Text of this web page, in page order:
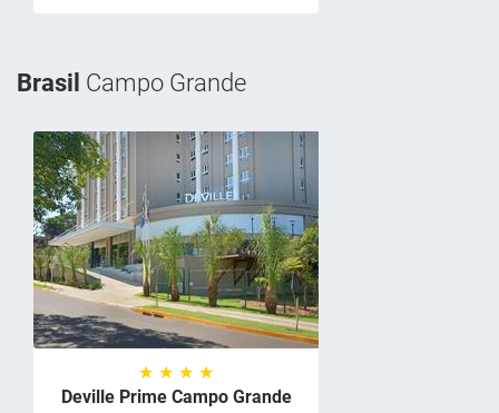
Brasil Campo Grande
★ ★ ★ ★
Deville Prime Campo Grande